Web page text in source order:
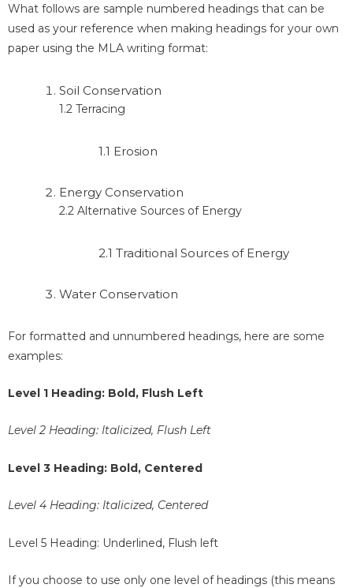
What follows are sample numbered headings that can be
used as your reference when making headings for your own
paper using the MLA writing format:
Soil Conservation
1.2 Terracing
1.1 Erosion
Energy Conservation
2.2 Alternative Sources of Energy
2.1 Traditional Sources of Energy
Water Conservation
For formatted and unnumbered headings, here are some
examples:
Level 1 Heading: Bold, Flush Left
Level 2 Heading: Italicized, Flush Left
Level 3 Heading: Bold, Centered
Level 4 Heading: Italicized, Centered
Level 5 Heading: Underlined, Flush left
If you choose to use only one level of headings (this means